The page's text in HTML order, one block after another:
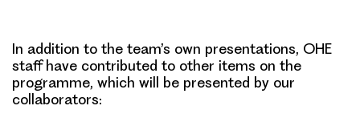
In addition to the team’s own presentations, OHE
staff have contributed to other items on the
programme, which will be presented by our
collaborators: